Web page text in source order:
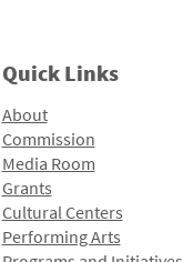
Quick Links
About
Commission
Media Room
Grants
Cultural Centers
Performing Arts